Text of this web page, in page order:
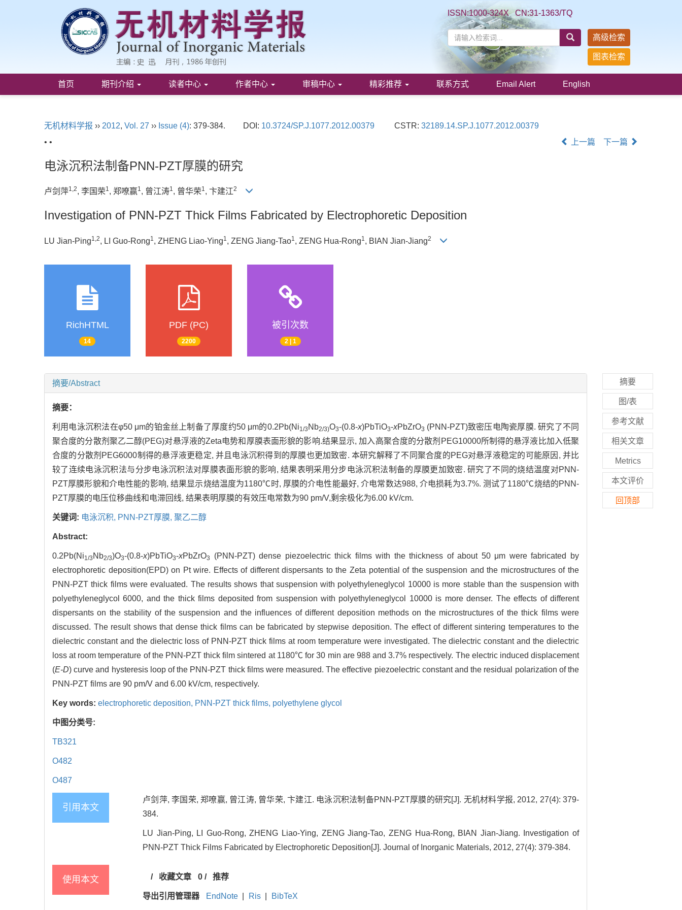
ISSN:1000-324X CN:31-1363/TQ
高级检索
图表检索
首页 期刊介绍 读者中心 作者中心 审稿中心 精彩推荐 联系方式 Email Alert English
无机材料学报 ›› 2012, Vol. 27 ›› Issue (4): 379-384. DOI: 10.3724/SP.J.1077.2012.00379 CSTR:32189.14.SP.J.1077.2012.00379
• •
上一篇 下一篇
电泳沉积法制备PNN-PZT厚膜的研究
卢剑萍1,2, 李国荣1, 郑嘹赢1, 曾江涛1, 曾华荣1, 卞建江2
Investigation of PNN-PZT Thick Films Fabricated by Electrophoretic Deposition
LU Jian-Ping1,2, LI Guo-Rong1 , ZHENG Liao-Ying1 , ZENG Jiang-Tao1 , ZENG Hua-Rong1 , BIAN Jian-Jiang2
RichHTML
14
PDF (PC)
2200
被引次数
2 | 1
摘要/Abstract
摘要：
利用电泳沉积法在φ50 μm的铂金丝上制备了厚度约50 μm的0.2Pb(Ni1/3 Nb2/3)O3-(0.8-x)PbTiO3-xPbZrO3 (PNN-PZT)致密压电陶瓷厚膜. 研究了不同
聚合度的分散剂聚乙二醇(PEG)对悬浮液的Zeta电势和厚膜表面形貌的影响.结果显示, 加入高聚合度的分散剂PEG10000所制得的悬浮液比加入低聚
合度的分散剂PEG6000制得的悬浮液更稳定, 并且电泳沉积得到的厚膜也更加致密. 本研究解释了不同聚合度的PEG对悬浮液稳定的可能原因, 并比
较了连续电泳沉积法与分步电泳沉积法对厚膜表面形貌的影响, 结果表明采用分步电泳沉积法制备的厚膜更加致密. 研究了不同的烧结温度对PNN-
PZT厚膜形貌和介电性能的影响, 结果显示烧结温度为1180℃时, 厚膜的介电性能最好, 介电常数达988, 介电损耗为3.7%. 测试了1180℃烧结的PNN-
PZT厚膜的电压位移曲线和电滞回线, 结果表明厚膜的有效压电常数为90 pm/V,剩余极化为6.00 kV/cm.
关键词: 电泳沉积, PNN-PZT厚膜, 聚乙二醇
Abstract:
0.2Pb(Ni1/3 Nb2/3)O3-(0.8-x)PbTiO3-xPbZrO3
(PNN-PZT) dense piezoelectric thick films with the thickness of about 50 μm were fabricated by
electrophoretic deposition(EPD) on Pt wire. Effects of different dispersants to the Zeta potential of the suspension and the microstructures of the
PNN-PZT thick films were evaluated. The results shows that suspension with polyethyleneglycol 10000 is more stable than the suspension with
polyethyleneglycol 6000, and the thick films deposited from suspension with polyethyleneglycol 10000 is more denser. The effects of different
dispersants on the stability of the suspension and the influences of different deposition methods on the microstructures of the thick films were
discussed. The result shows that dense thick films can be fabricated by stepwise deposition. The effect of different sintering temperatures to the
dielectric constant and the dielectric loss of PNN-PZT thick films at room temperature were investigated. The dielectric constant and the dielectric
loss at room temperature of the PNN-PZT thick film sintered at 1180℃ for 30 min are 988 and 3.7% respectively. The electric induced displacement
(E-D) curve and hysteresis loop of the PNN-PZT thick films were measured. The effective piezoelectric constant and the residual polarization of the
PNN-PZT films are 90 pm/V and 6.00 kV/cm, respectively.
Key words: electrophoretic deposition, PNN-PZT thick films, polyethylene glycol
中图分类号:
TB321
O482
O487
引用本文
卢剑萍, 李国荣, 郑嘹赢, 曾江涛, 曾华荣, 卞建江. 电泳沉积法制备PNN-PZT厚膜的研究[J]. 无机材料学报, 2012, 27(4): 379-
384.
LU Jian-Ping, LI Guo-Rong, ZHENG Liao-Ying, ZENG Jiang-Tao, ZENG Hua-Rong, BIAN Jian-Jiang. Investigation of
PNN-PZT Thick Films Fabricated by Electrophoretic Deposition[J]. Journal of Inorganic Materials, 2012, 27(4): 379-384.
使用本文 / 收藏文章 0/ 推荐
导出引用管理器 EndNote Ris BibTeX
摘要
图/表
参考文献
相关文章
Metrics
本文评价
回顶部